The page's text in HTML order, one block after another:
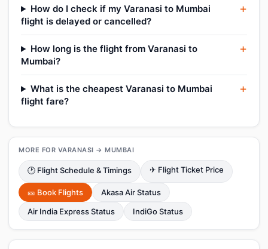
How do I check if my Varanasi to Mumbai
flight is delayed or cancelled?
How long is the flight from Varanasi to
Mumbai?
What is the cheapest Varanasi to Mumbai
flight fare?
MORE FOR VARANASI → MUMBAI
🕑 Flight Schedule & Timings ✈ Flight Ticket Price
🎫 Book Flights
Akasa Air Status
Air India Express Status
IndiGo Status